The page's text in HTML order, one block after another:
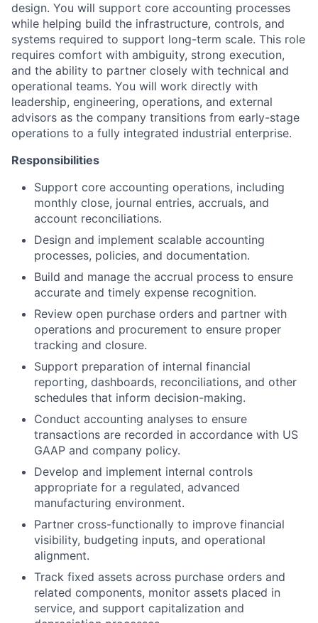
design. You will support core accounting processes
while helping build the infrastructure, controls, and
systems required to support long-term scale. This role
requires comfort with ambiguity, strong execution,
and the ability to partner closely with technical and
operational teams. You will work directly with
leadership, engineering, operations, and external
advisors as the company transitions from early-stage
operations to a fully integrated industrial enterprise.
Responsibilities
Support core accounting operations, including
monthly close, journal entries, accruals, and
account reconciliations.
Design and implement scalable accounting
processes, policies, and documentation.
Build and manage the accrual process to ensure
accurate and timely expense recognition.
Review open purchase orders and partner with
operations and procurement to ensure proper
tracking and closure.
Support preparation of internal financial
reporting, dashboards, reconciliations, and other
schedules that inform decision-making.
Conduct accounting analyses to ensure
transactions are recorded in accordance with US
GAAP and company policy.
Develop and implement internal controls
appropriate for a regulated, advanced
manufacturing environment.
Partner cross-functionally to improve financial
visibility, budgeting inputs, and operational
alignment.
Track fixed assets across purchase orders and
related components, monitor assets placed in
service, and support capitalization and